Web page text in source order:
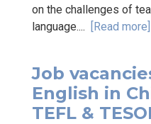
on the challenges of
language.... [Read more]
Job
English in
TEFL &